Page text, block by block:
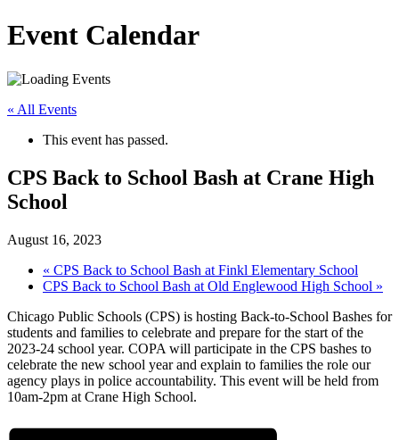
Event Calendar
« All Events
This event has passed.
CPS Back to School Bash at Crane High
School
August 16, 2023
« CPS Back to School Bash at Finkl Elementary School
CPS Back to School Bash at Old Englewood High School »
Chicago Public Schools (CPS) is hosting Back-to-School Bashes for
students and families to celebrate and prepare for the start of the
2023-24 school year. COPA will participate in the CPS bashes to
celebrate the new school year and explain to families the role our
agency plays in police accountability. This event will be held from
10am-2pm at Crane High School.